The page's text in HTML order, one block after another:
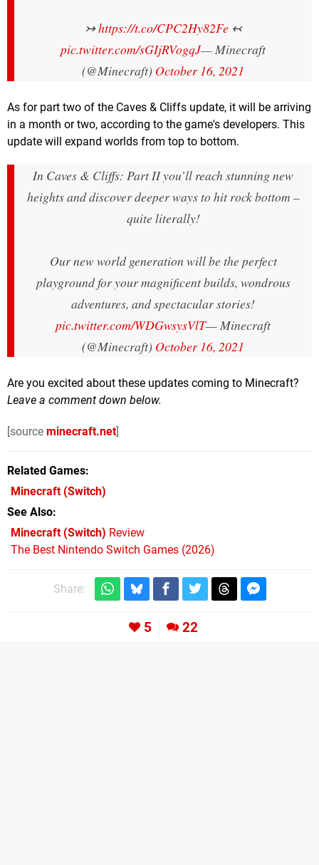
↣https://t.co/CPC2Hy82Fe↢
pic.twitter.com/sGIjRVogqJ— Minecraft
(@Minecraft) October 16, 2021
As for part two of the Caves & Cliffs update, it will be arriving
in a month or two, according to the game's developers. This
update will expand worlds from top to bottom.
In Caves & Cliffs: Part II you’ll reach stunning new
heights and discover deeper ways to hit rock bottom –
quite literally!
Our new world generation will be the perfect
playground for your magnificent builds, wondrous
adventures, and spectacular stories!
pic.twitter.com/WDGwsysVlT— Minecraft
(@Minecraft) October 16, 2021
Are you excited about these updates coming to Minecraft?
Leave a comment down below.
[source minecraft.net]
Related Games
Minecraft(Switch)
See Also
Minecraft (Switch) Review
The Best Nintendo Switch Games (2026)
Share:
5 22